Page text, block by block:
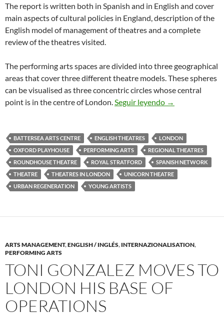
The report is written both in Spanish and in English and cover
main aspects of cultural policies in England, description of the
English model of management of theatres and a complete
review of the theatres visited.
The performing arts spaces are divided into three geographical
areas that cover three different theatre models. These spheres
can be visualised as three concentric circles whose central
point is in the centre of London.Seguir leyendo Theatres in
→
BATTERSEA ARTS CENTRE ENGLISH THEATRES
LONDON
OXFORD PLAYHOUSE
PERFORMING ARTS
REGIONAL THEATRES
ROUNDHOUSE THEATRE
ROYAL STRATFORD
SPANISH NETWORK
THEATRE
THEATRES IN LONDON
UNICORN THEATRE
URBAN REGENERATION
YOUNG ARTISTS
ARTS MANAGEMENT,ENGLISH / INGLÉS, INTERNAZIONALISATION,
PERFORMING ARTS
TONI GONZALEZ MOVES TO
LONDON HIS BASE OF
OPERATIONS